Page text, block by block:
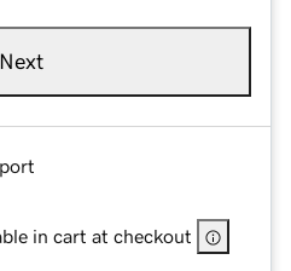
Next
in cart at checkout